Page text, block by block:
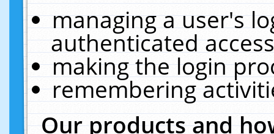
managing a user's
authenticated
making the login
remembering
Our products and